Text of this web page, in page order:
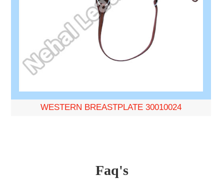
WESTERN BREASTPLATE 30010024
Faq's